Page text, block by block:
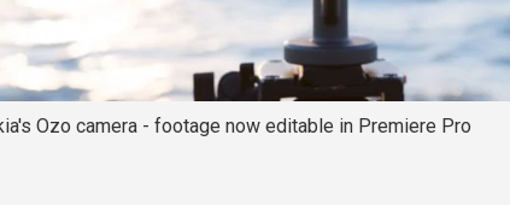
Ozo camera - footage now editable in Premiere Pro